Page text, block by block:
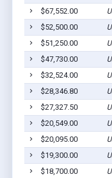
$67,552.00
$52,500.00
$51,250.00
$47,730.00
$32,524.00
$28,346.80
$27,327.50
$20,549.00
$20,095.00
$19,300.00
$18,700.00